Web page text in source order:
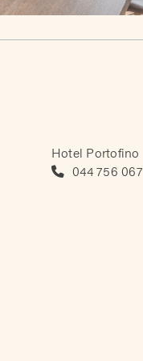
Hotel Portofino
044 756 067